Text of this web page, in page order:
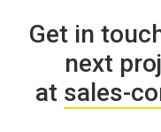
Get in
next
at sales-